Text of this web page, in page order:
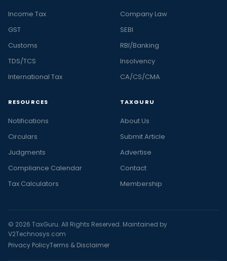
Income Tax
GST
Customs
TDS/TCS
International Tax
Company Law
SEBI
RBI/Banking
Insolvency
CA/CS/CMA
RESOURCES
Notifications
Circulars
Judgments
Compliance Calendar
Tax Calculators
TAXGURU
About Us
Submit Article
Advertise
Contact
Membership
© 2026 TaxGuru. All Rights Reserved. Maintained by
V2Technosys.com
Privacy PolicyTerms & Disclaimer